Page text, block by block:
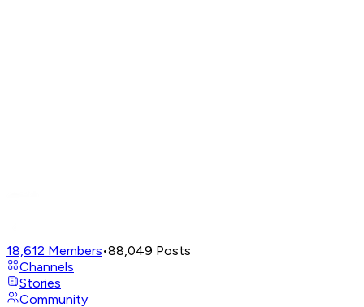
18,612 Members•88,049 Posts
Channels
Stories
Community